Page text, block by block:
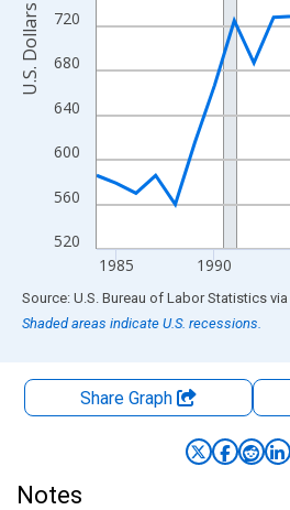
520
560
600
640
680
720
1985 1990
U.S. Dollars
End of interactive chart.
Source: U.S. Bureau of Labor Statistics via
Shaded areas indicate U.S. recessions.
Share Graph
Notes